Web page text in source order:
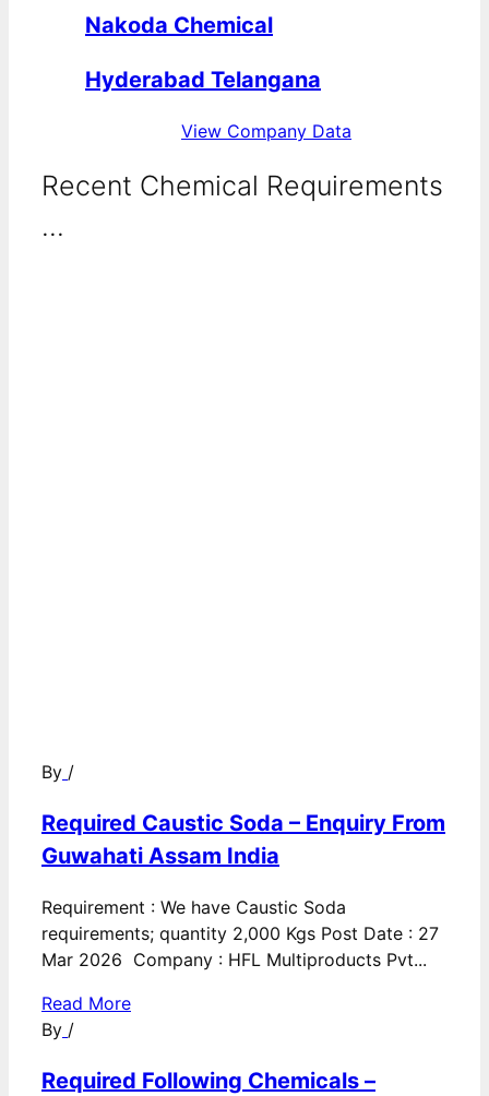
Nakoda Chemical
Hyderabad Telangana
View Company Data
Recent Chemical Requirements
...
By /
Required Caustic Soda – Enquiry From
Guwahati Assam India
Requirement : We have Caustic Soda
requirements; quantity 2,000 Kgs Post Date : 27
Mar 2026 Company : HFL Multiproducts Pvt...
Read More
By /
Required Following Chemicals –